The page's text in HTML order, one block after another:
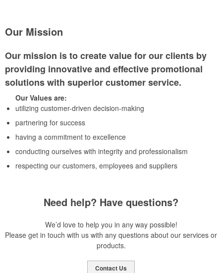
Our Mission
Our mission is to create value for our clients by
providing innovative and effective promotional
solutions with superior customer service.
Our Values are:
utilizing customer-driven decision-making
partnering for success
having a commitment to excellence
conducting ourselves with integrity and professionalism
respecting our customers, employees and suppliers
Need help? Have questions?
We’d love to help you in any way possible!
Please get in touch with us with any questions about our services or
products.
Contact Us